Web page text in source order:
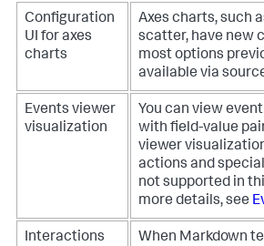
Configuration
UI for axes
charts
Axes charts, such
scatter, have new
most options
available via
Events viewer
visualization
You can view
with field-value
viewer
actions and
not supported in
more details, see
Interactions
When Markdown